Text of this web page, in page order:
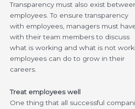
Transparency must also exist
employees. To ensure transparency
with employees, managers must
with their team members to discuss
what is working and what is not
employees can do to grow in their
careers.
Treat employees well
One thing that all successful